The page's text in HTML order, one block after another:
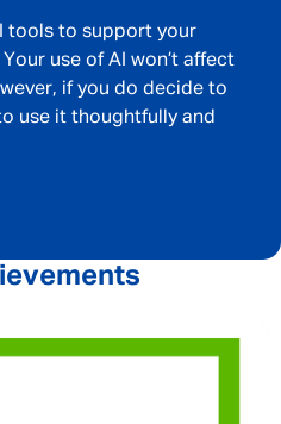
tools to support your
use of AI won’t affect
if you do decide to
use it thoughtfully and